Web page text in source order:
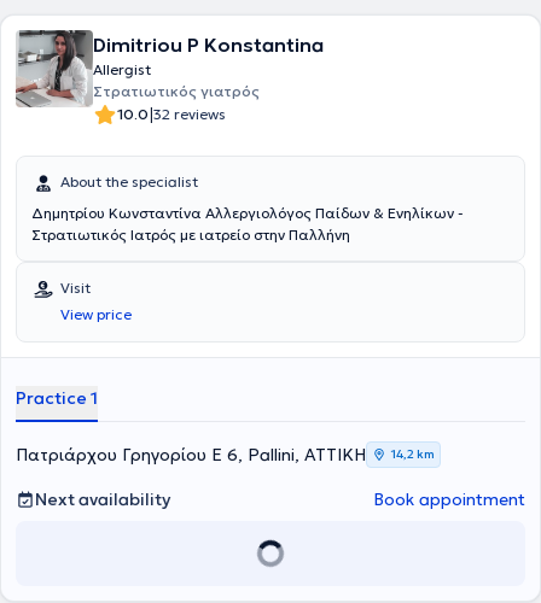
Dimitriou P Konstantina
Allergist
Στρατιωτικός γιατρός
10.0|32 reviews
About the specialist
Δημητρίου Κωνσταντίνα Αλλεργιολόγος Παίδων & Ενηλίκων -
Στρατιωτικός Ιατρός με ιατρείο στην Παλλήνη
Visit
View price
Practice 1
Πατριάρχου Γρηγορίου Ε 6, Pallini, ΑΤΤΙΚΗ 14,2 km
Next availability Book appointment